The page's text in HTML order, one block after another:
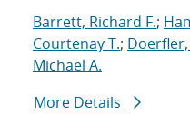
Barrett, Richard F.;
Courtenay T.;
Michael A.
More Details